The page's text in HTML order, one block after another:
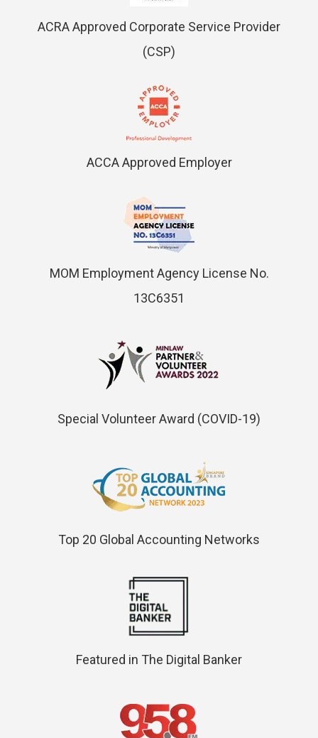
ACRA Approved Corporate Service Provider
(CSP)
ACCA Approved Employer
MOM Employment Agency License No.
13C6351
Special Volunteer Award (COVID-19)
Top 20 Global Accounting Networks
Featured in The Digital Banker